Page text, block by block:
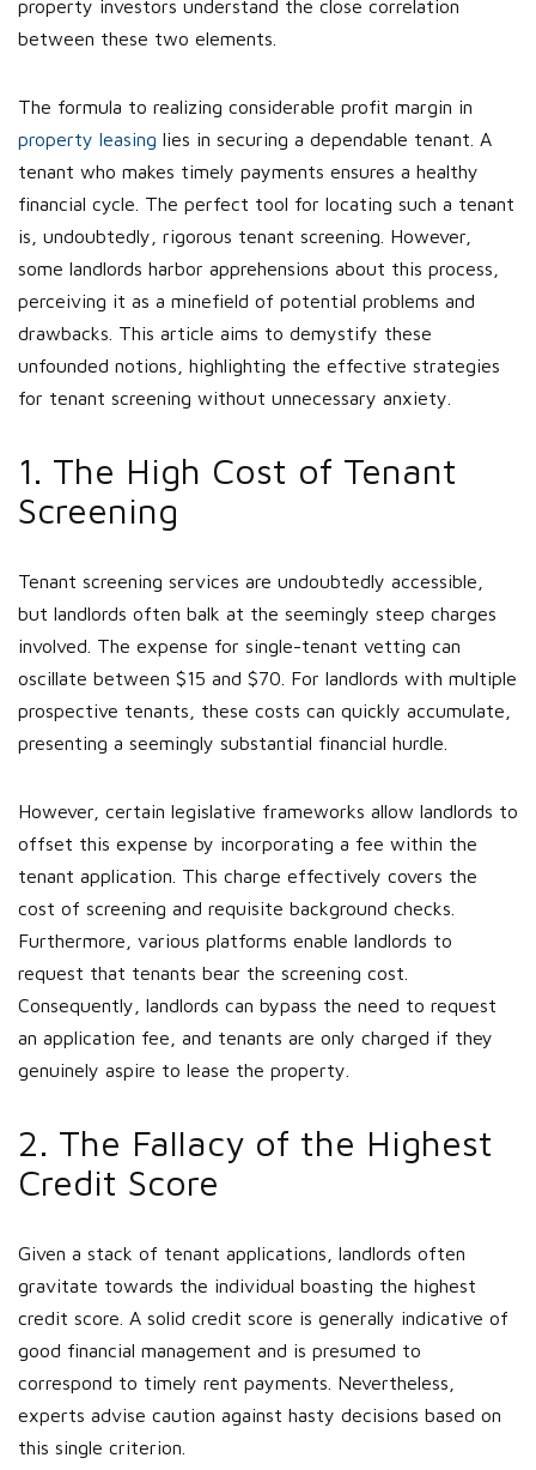
property investors understand the close correlation
between these two elements.
The formula to realizing considerable profit margin in
property leasing lies in securing a dependable tenant. A
tenant who makes timely payments ensures a healthy
financial cycle. The perfect tool for locating such a tenant
is, undoubtedly, rigorous tenant screening. However,
some landlords harbor apprehensions about this process,
perceiving it as a minefield of potential problems and
drawbacks. This article aims to demystify these
unfounded notions, highlighting the effective strategies
for tenant screening without unnecessary anxiety.
1. The High Cost of Tenant
Screening
Tenant screening services are undoubtedly accessible,
but landlords often balk at the seemingly steep charges
involved. The expense for single-tenant vetting can
oscillate between $15 and $70. For landlords with multiple
prospective tenants, these costs can quickly accumulate,
presenting a seemingly substantial financial hurdle.
However, certain legislative frameworks allow landlords to
offset this expense by incorporating a fee within the
tenant application. This charge effectively covers the
cost of screening and requisite background checks.
Furthermore, various platforms enable landlords to
request that tenants bear the screening cost.
Consequently, landlords can bypass the need to request
an application fee, and tenants are only charged if they
genuinely aspire to lease the property.
2. The Fallacy of the Highest
Credit Score
Given a stack of tenant applications, landlords often
gravitate towards the individual boasting the highest
credit score. A solid credit score is generally indicative of
good financial management and is presumed to
correspond to timely rent payments. Nevertheless,
experts advise caution against hasty decisions based on
this single criterion.